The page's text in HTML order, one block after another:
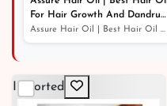
For Hair Growth And Dandruff
Protection
Assure Hair Oil | Best Hair Oil For Hair Growth And Dan...
Imported